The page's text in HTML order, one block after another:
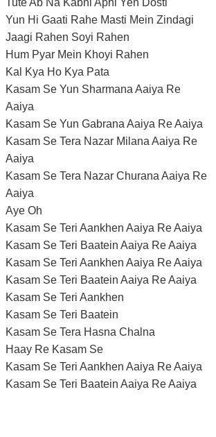
Tute Ab Na Kabhi Apni Yeh Dosti
Yun Hi Gaati Rahe Masti Mein Zindagi
Jaagi Rahen Soyi Rahen
Hum Pyar Mein Khoyi Rahen
Kal Kya Ho Kya Pata
Kasam Se Yun Sharmana Aaiya Re
Aaiya
Kasam Se Yun Gabrana Aaiya Re Aaiya
Kasam Se Tera Nazar Milana Aaiya Re
Aaiya
Kasam Se Tera Nazar Churana Aaiya Re
Aaiya
Aye Oh
Kasam Se Teri Aankhen Aaiya Re Aaiya
Kasam Se Teri Baatein Aaiya Re Aaiya
Kasam Se Teri Aankhen Aaiya Re Aaiya
Kasam Se Teri Baatein Aaiya Re Aaiya
Kasam Se Teri Aankhen
Kasam Se Teri Baatein
Kasam Se Tera Hasna Chalna
Haay Re Kasam Se
Kasam Se Teri Aankhen Aaiya Re Aaiya
Kasam Se Teri Baatein Aaiya Re Aaiya